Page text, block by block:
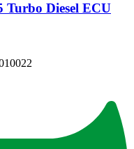
Diesel ECU